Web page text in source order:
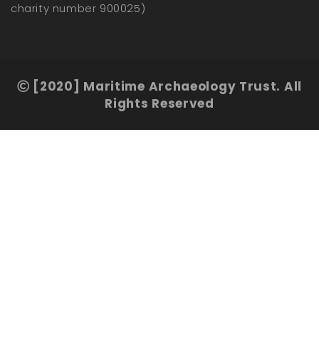
charity number 900025)
[2020] Maritime Archaeology Trust. All
Rights Reserved